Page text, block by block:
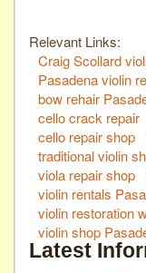
Relevant Links:
Craig Scollard
Pasadena violin
bow rehair
cello crack repair
cello repair shop
traditional violin
viola repair shop
violin rentals
violin restoration
violin shop
Latest